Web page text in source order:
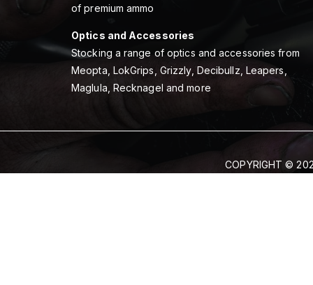
of premium ammo
Optics and Accessories
Stocking a range of optics and accessories from
Meopta, LokGrips, Grizzly, Decibullz, Leapers,
Maglula, Recknagel and more
COPYRIGHT ©